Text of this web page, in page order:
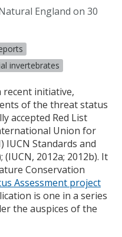
England on 30
invertebrates
recent initiative,
of the threat status
accepted Red List
Union for
) IUCN Standards and
(IUCN, 2012a; 2012b). It
Conservation
Assessment project
is one in a series
the auspices of the